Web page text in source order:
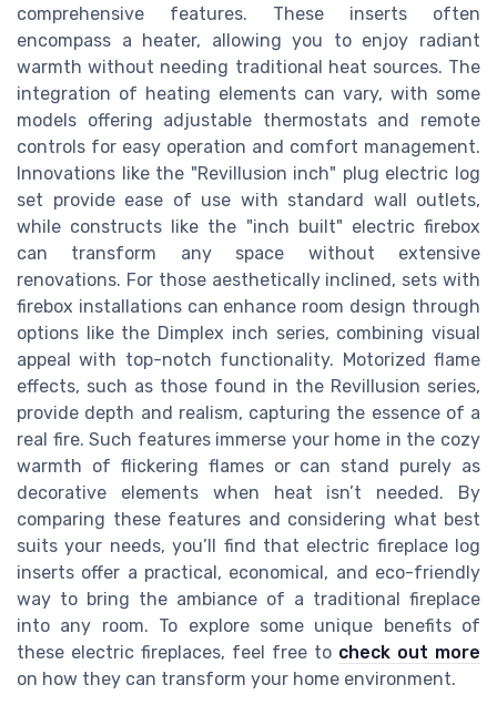
comprehensive features. These inserts often
encompass a heater, allowing you to enjoy radiant
warmth without needing traditional heat sources. The
integration of heating elements can vary, with some
models offering adjustable thermostats and remote
controls for easy operation and comfort management.
Innovations like the "Revillusion inch" plug electric log
set provide ease of use with standard wall outlets,
while constructs like the "inch built" electric firebox
can transform any space without extensive
renovations. For those aesthetically inclined, sets with
firebox installations can enhance room design through
options like the Dimplex inch series, combining visual
appeal with top-notch functionality. Motorized flame
effects, such as those found in the Revillusion series,
provide depth and realism, capturing the essence of a
real fire. Such features immerse your home in the cozy
warmth of flickering flames or can stand purely as
decorative elements when heat isn’t needed. By
comparing these features and considering what best
suits your needs, you’ll find that electric fireplace log
inserts offer a practical, economical, and eco-friendly
way to bring the ambiance of a traditional fireplace
into any room. To explore some unique benefits of
these electric fireplaces, feel free to check out more
on how they can transform your home environment.